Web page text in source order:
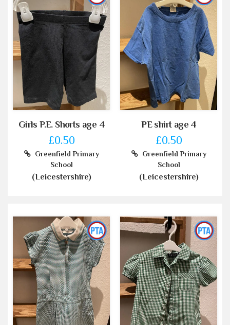
Girls P.E. Shorts age 4
£0.50
Greenfield Primary
School
(Leicestershire)
PE shirt age 4
£0.50
Greenfield Primary
School
(Leicestershire)